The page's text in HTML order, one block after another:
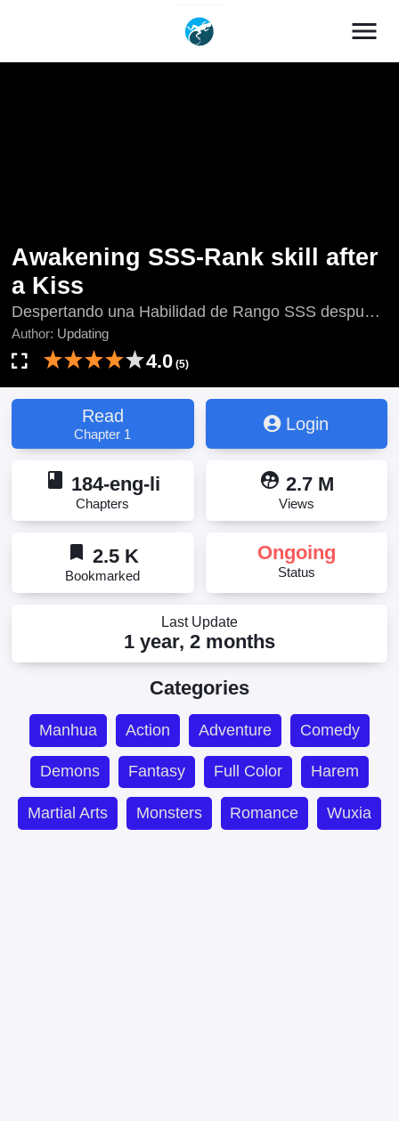
menu
Awakening SSS-Rank skill after
a Kiss
Despertando una Habilidad de Rango SSS después
de un Beso, Devilish Girlfriend, Kai Ju Qiang Wen
Lie Kou Nv, Kai Ju Qiang Wen Liekounü, Kāi Jú
Qiáng Wěn Liè Kǒu Nǚ, The Age of Gods Return:
Start To Kiss the Rift Girl, Updating, ワケあり救世主
の異世界ライフ, 开局强吻裂口女
Author: Updating
4.0 (5)
Read
Chapter 1
Login
book 184-eng-li
Chapters
supervised_user_circle 2.7 M
Views
bookmark 2.5 K
Bookmarked
Ongoing
Status
Last Update
1 year, 2 months
Categories
Manhua Action Adventure Comedy
Demons Fantasy Full Color Harem
Martial Arts Monsters Romance Wuxia